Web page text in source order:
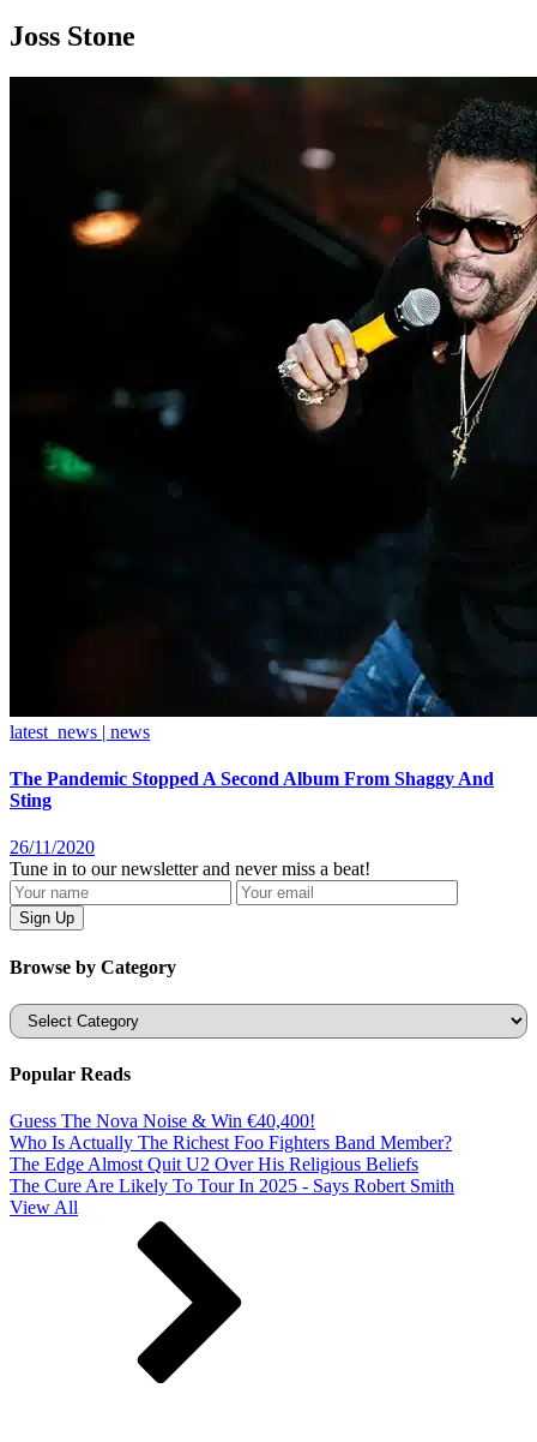
Joss Stone
latest_news | news
The Pandemic Stopped A Second Album From Shaggy And
Sting
26/11/2020
Tune in to our newsletter and never miss a beat!
Browse by Category
Categories
Popular Reads
Guess The Nova Noise & Win €40,400!
Who Is Actually The Richest Foo Fighters Band Member?
The Edge Almost Quit U2 Over His Religious Beliefs
The Cure Are Likely To Tour In 2025 - Says Robert Smith
View All